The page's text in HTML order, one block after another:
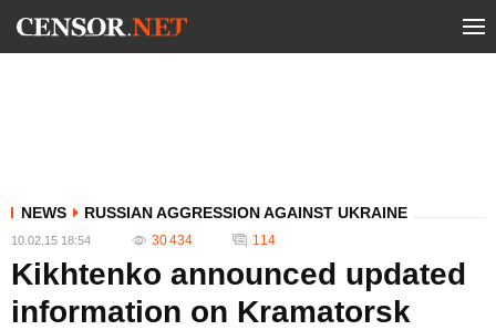
NEWS RUSSIAN AGGRESSION AGAINST UKRAINE
10.02.15 18:54 30 434 114
Kikhtenko announced updated
information on Kramatorsk